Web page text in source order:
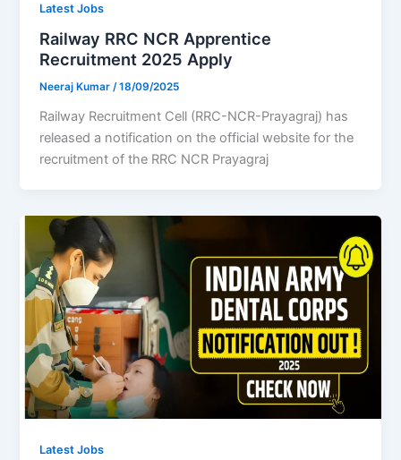
Latest Jobs
Railway RRC NCR Apprentice
Recruitment 2025 Apply
Neeraj Kumar/18/09/2025
Railway Recruitment Cell (RRC-NCR-Prayagraj) has
released a notification on the official website for the
recruitment of the RRC NCR Prayagraj
Latest Jobs